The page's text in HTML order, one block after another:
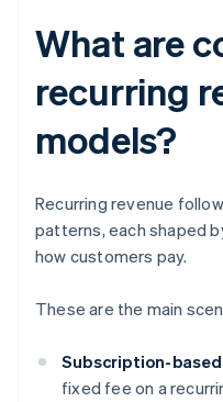
What are
recurring
models?
Recurring revenue
patterns, each shaped
how customers pay.
These are the main
Subscription-
fixed fee on a